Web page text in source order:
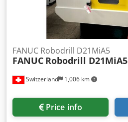
Switzerland 1,006 km
FANUC Robodrill D21MiA5
FANUC Robodrill D21MiA5
Price info